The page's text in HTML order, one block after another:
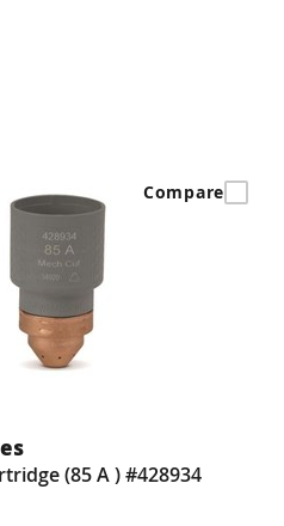
(85 A ) #428934
Compare